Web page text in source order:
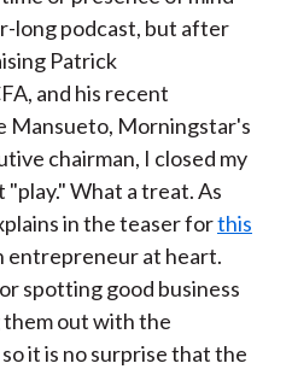
long podcast, but after
Patrick
and his recent
Mansueto, Morningstar's
chairman, I closed my
What a treat. As
in the teaser forthis
entrepreneur at heart.
spotting good business
them out with the
it is no surprise that the